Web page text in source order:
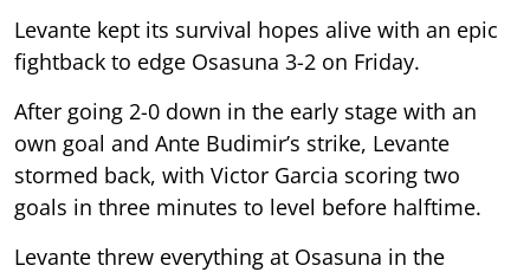
Levante kept its survival hopes alive with an epic
fightback to edge Osasuna 3-2 on Friday.
After going 2-0 down in the early stage with an
own goal and Ante Budimir’s strike, Levante
stormed back, with Victor Garcia scoring two
goals in three minutes to level before halftime.
Levante threw everything at Osasuna in the